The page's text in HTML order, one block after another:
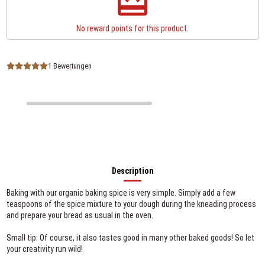
No reward points for this product.
1 Bewertungen
Description
Baking with our organic baking spice is very simple. Simply add a few
teaspoons of the spice mixture to your dough during the kneading process
and prepare your bread as usual in the oven.
Small tip: Of course, it also tastes good in many other baked goods! So let
your creativity run wild!